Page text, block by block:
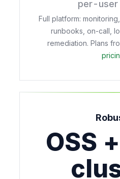
per-user
Full platform:
runbooks, on-call,
remediation. Plans
OSS